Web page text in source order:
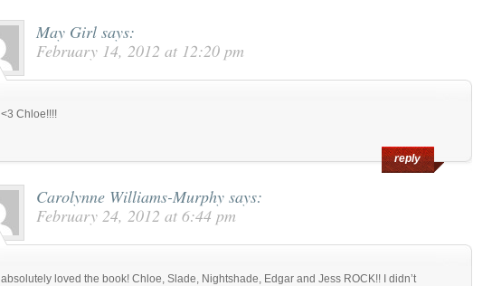
May Girl says:
February 14, 2012 at 12:20 pm
I <3 Chloe!!!!
reply
Carolynne Williams-Murphy says:
February 24, 2012 at 6:44 pm
I absolutely loved the book! Chloe, Slade, Nightshade, Edgar and Jess ROCK!! I didn’t